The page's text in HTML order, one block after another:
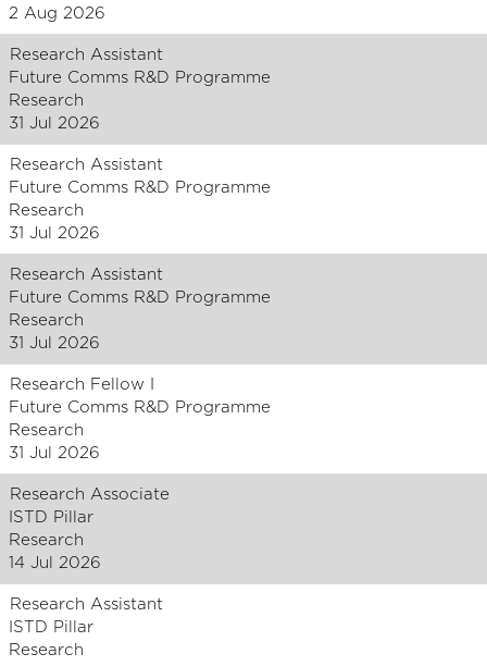
2 Aug 2026
Research Assistant
Future Comms R&D Programme
Research
31 Jul 2026
Research Assistant
Future Comms R&D Programme
Research
31 Jul 2026
Research Assistant
Future Comms R&D Programme
Research
31 Jul 2026
Research Fellow I
Future Comms R&D Programme
Research
31 Jul 2026
Research Associate
ISTD Pillar
Research
14 Jul 2026
Research Assistant
ISTD Pillar
Research